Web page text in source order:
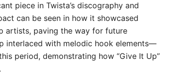
piece in Twista’s discography and
can be seen in how it showcased
artists, paving the way for future
interlaced with melodic hook elements—
period, demonstrating how “Give It Up”